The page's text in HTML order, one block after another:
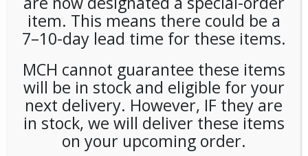
Hunts Ketchup Packets
1000ct
LOGIN TO VIEW PRICE
Hunts Ketchup Packets
item. This means there could be a
7–10-day lead time for these items.
MCH cannot guarantee these items
will be in stock and eligible for your
next delivery. However, IF they are
in stock, we will deliver these items
on your upcoming order.